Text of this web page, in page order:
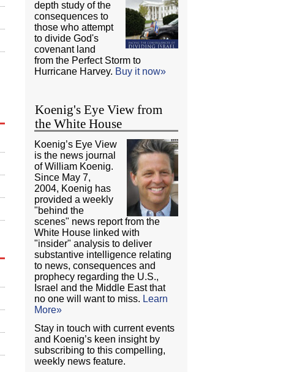
depth study of the
consequences to
those who attempt
to divide God's
covenant land
from the Perfect Storm to
Hurricane Harvey. Buy it now»
Koenig's Eye View from
the White House
Koenig’s Eye View
is the news journal
of William Koenig.
Since May 7,
2004, Koenig has
provided a weekly
"behind the
scenes" news report from the
White House linked with
"insider" analysis to deliver
substantive intelligence relating
to news, consequences and
prophecy regarding the U.S.,
Israel and the Middle East that
no one will want to miss. Learn
More»
Stay in touch with current events
and Koenig’s keen insight by
subscribing to this compelling,
weekly news feature.